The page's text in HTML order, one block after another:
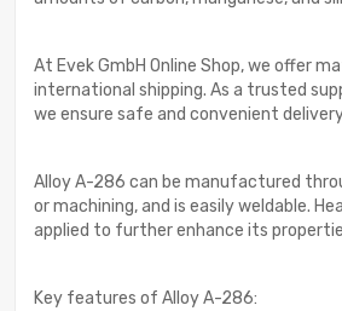
At Evek GmbH Online Shop, we offer
international shipping. As a trusted
we ensure safe and convenient
Alloy A-286 can be manufactured
or machining, and is easily weldable.
applied to further enhance its
Key features of Alloy A-286: